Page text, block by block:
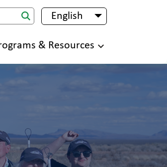
English List additional
& Resources